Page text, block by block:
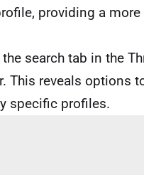
providing a
search tab in the
This reveals options
specific profiles.